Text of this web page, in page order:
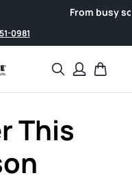
From busy
0981
Search
This